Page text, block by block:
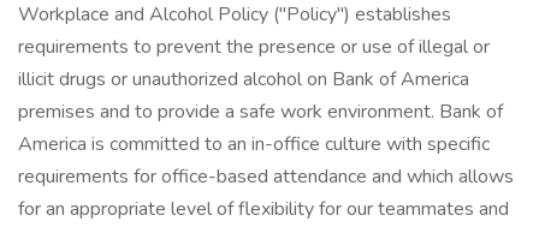
Workplace and Alcohol Policy ("Policy") establishes
requirements to prevent the presence or use of illegal or
illicit drugs or unauthorized alcohol on Bank of America
premises and to provide a safe work environment. Bank of
America is committed to an in-office culture with specific
requirements for office-based attendance and which allows
for an appropriate level of flexibility for our teammates and